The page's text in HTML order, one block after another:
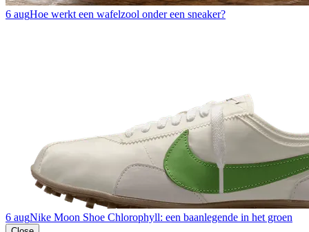
6 augHoe werkt een wafelzool onder een sneaker?
6 augNike Moon Shoe Chlorophyll: een baanlegende in het groen